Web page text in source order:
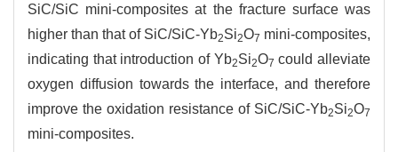
SiC/SiC mini-composites at the fracture surface was
higher than that of SiC/SiC-Yb2Si2O7 mini-composites,
indicating that introduction of Yb2Si2O7 could alleviate
oxygen diffusion towards the interface, and therefore
improve the oxidation resistance of SiC/SiC-Yb2Si2O7
mini-composites.